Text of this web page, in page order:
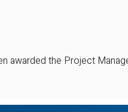
awarded the Project